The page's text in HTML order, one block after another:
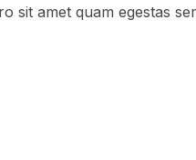
sit amet quam egestas